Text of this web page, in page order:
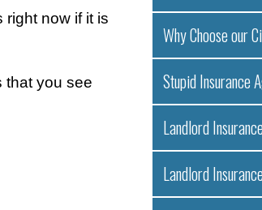
now if it is
that you see
Why Choose our
Stupid Insurance
Landlord
Landlord